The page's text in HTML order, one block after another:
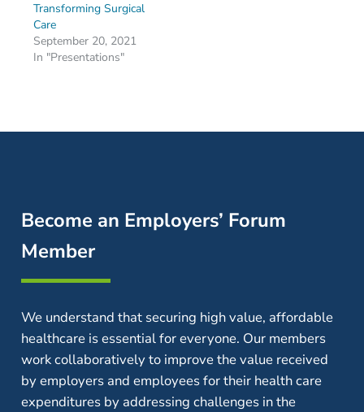
Transforming Surgical
Care
September 20, 2021
In "Presentations"
Become an Employers’ Forum
Member
We understand that securing high value, affordable
healthcare is essential for everyone. Our members
work collaboratively to improve the value received
by employers and employees for their health care
expenditures by addressing challenges in the